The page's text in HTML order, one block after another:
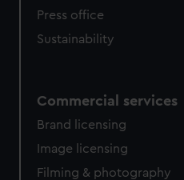
Press office
Sustainability
Commercial services
Brand licensing
Image licensing
Filming & photography